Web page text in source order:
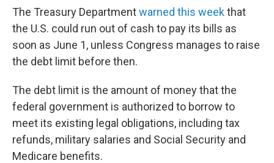
The Treasury Departmentwarned this weekthat
the U.S. could run out of cash to pay its bills as
soon as June 1, unless Congress manages to raise
the debt limit before then.
The debt limit is the amount of money that the
federal government is authorized to borrow to
meet its existing legal obligations, including tax
refunds, military salaries and Social Security and
Medicare benefits.